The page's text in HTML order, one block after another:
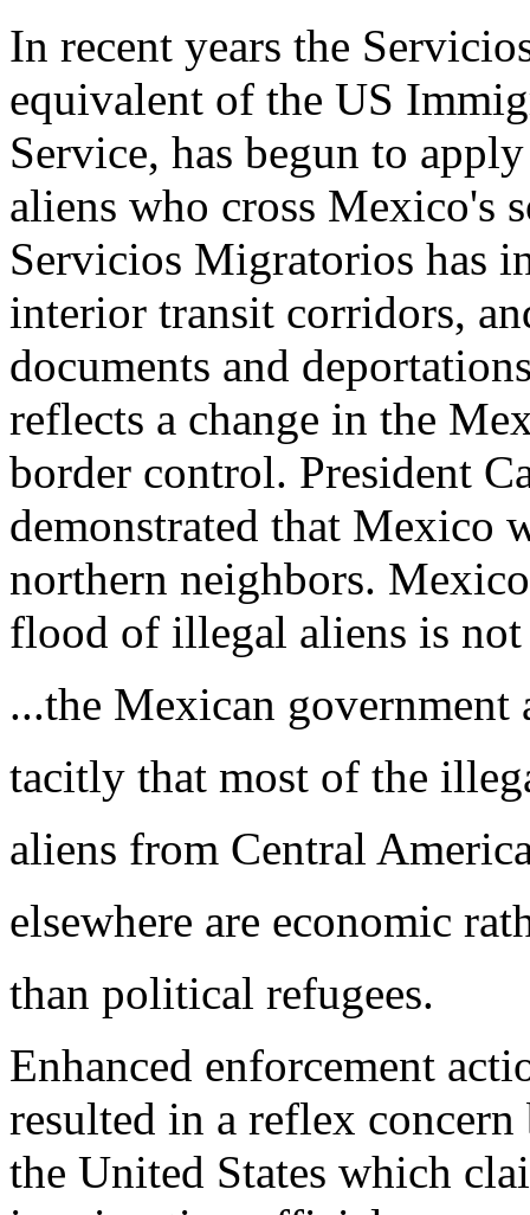
In recent years the
equivalent of the US
Service, has begun to
aliens who cross Mexico's
Servicios Migratorios has
interior transit corridors,
documents and
reflects a change in the
border control. President
demonstrated that Mexico
northern neighbors.
flood of illegal aliens is
...the Mexican government
tacitly that most of the
aliens from Central
elsewhere are economic
than political refugees.
Enhanced enforcement
resulted in a reflex
the United States which